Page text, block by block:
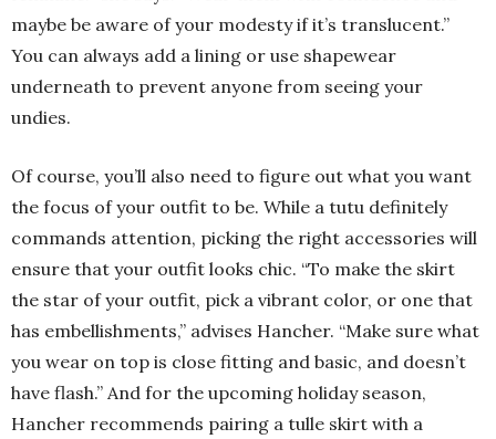
maybe be aware of your modesty if it’s translucent.”
You can always add a lining or use shapewear
underneath to prevent anyone from seeing your
undies.
Of course, you’ll also need to figure out what you want
the focus of your outfit to be. While a tutu definitely
commands attention, picking the right accessories will
ensure that your outfit looks chic. “To make the skirt
the star of your outfit, pick a vibrant color, or one that
has embellishments,” advises Hancher. “Make sure what
you wear on top is close fitting and basic, and doesn’t
have flash.” And for the upcoming holiday season,
Hancher recommends pairing a tulle skirt with a